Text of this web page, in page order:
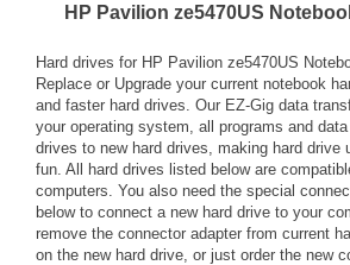
HP Pavilion ze5470US
Hard drives for HP Pavilion ze5470US
Replace or Upgrade your current notebook
and faster hard drives. Our EZ-Gig data
your operating system, all programs and
drives to new hard drives, making hard drive
fun. All hard drives listed below are
computers. You also need the special
below to connect a new hard drive to your
remove the connector adapter from current
on the new hard drive, or just order the new